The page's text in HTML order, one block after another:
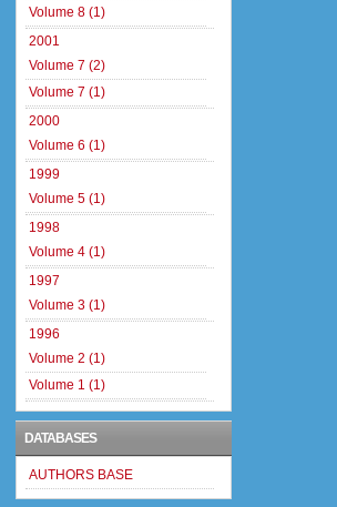
Volume 8 (1)
2001
Volume 7 (2)
Volume 7 (1)
2000
Volume 6 (1)
1999
Volume 5 (1)
1998
Volume 4 (1)
1997
Volume 3 (1)
1996
Volume 2 (1)
Volume 1 (1)
DATABASES
AUTHORS BASE